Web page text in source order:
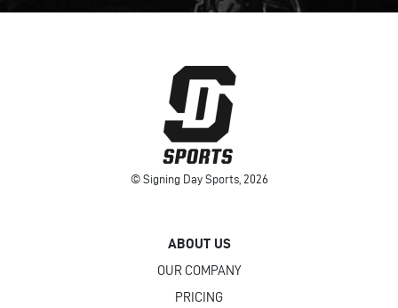
© Signing Day Sports, 2026
ABOUT US
OUR COMPANY
PRICING